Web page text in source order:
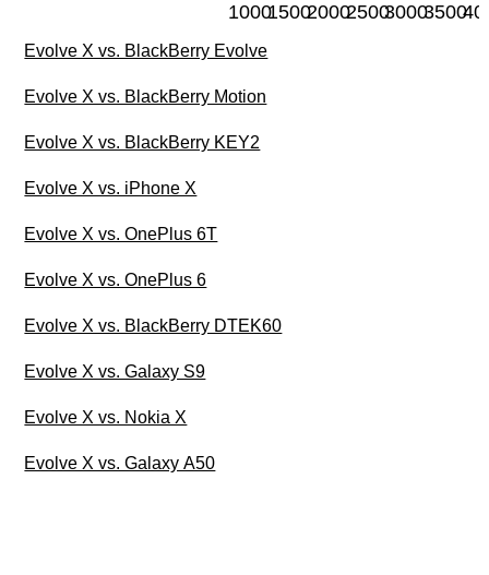
100015002000250030003500
Evolve X vs. BlackBerry Evolve
Evolve X vs. BlackBerry Motion
Evolve X vs. BlackBerry KEY2
Evolve X vs. iPhone X
Evolve X vs. OnePlus 6T
Evolve X vs. OnePlus 6
Evolve X vs. BlackBerry DTEK60
Evolve X vs. Galaxy S9
Evolve X vs. Nokia X
Evolve X vs. Galaxy A50